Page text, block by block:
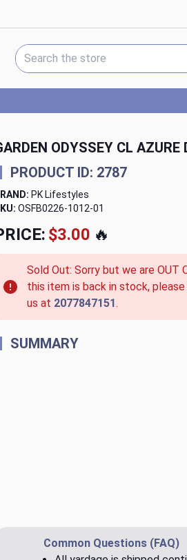
Search Keyword:
ODYSSEY CL
PRODUCT ID: 2787
PK Lifestyles
OSFB0226-1012-01
$3.00 🔥
Sold Out: Sorry but we are OUT
this item is back in stock, please
us at 2077847151.
SUMMARY
Common Questions (FAQ)